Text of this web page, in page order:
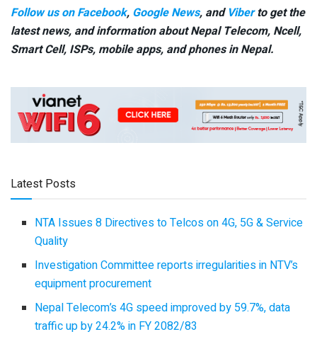
Follow us on Facebook, Google News, and Viberto get the
latest news, and information about Nepal Telecom, Ncell,
Smart Cell, ISPs, mobile apps, and phones in Nepal.
Latest Posts
NTA Issues 8 Directives to Telcos on 4G, 5G & Service
Quality
Investigation Committee reports irregularities in NTV’s
equipment procurement
Nepal Telecom’s 4G speed improved by 59.7%, data
traffic up by 24.2% in FY 2082/83